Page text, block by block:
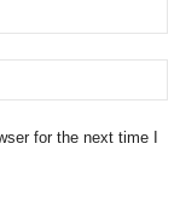
for the next time I